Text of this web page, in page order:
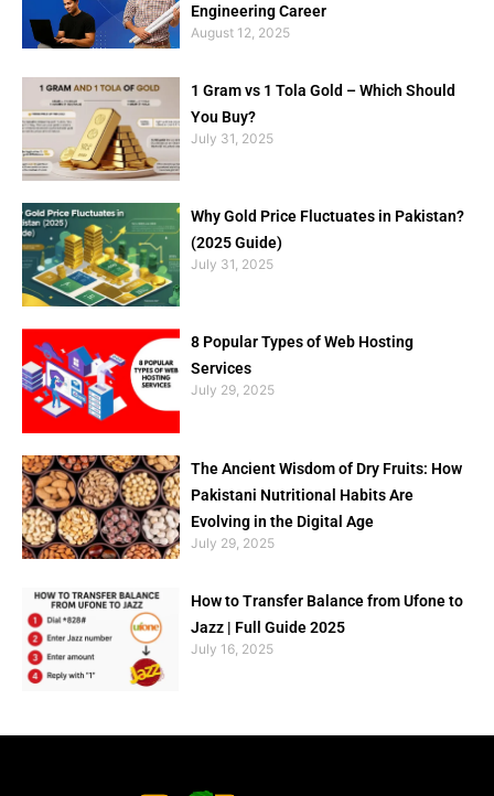
Engineering Career
August 12, 2025
1 Gram vs 1 Tola Gold – Which Should
You Buy?
July 31, 2025
Why Gold Price Fluctuates in Pakistan?
(2025 Guide)
July 31, 2025
8 Popular Types of Web Hosting
Services
July 29, 2025
The Ancient Wisdom of Dry Fruits: How
Pakistani Nutritional Habits Are
Evolving in the Digital Age
July 29, 2025
How to Transfer Balance from Ufone to
Jazz | Full Guide 2025
July 16, 2025